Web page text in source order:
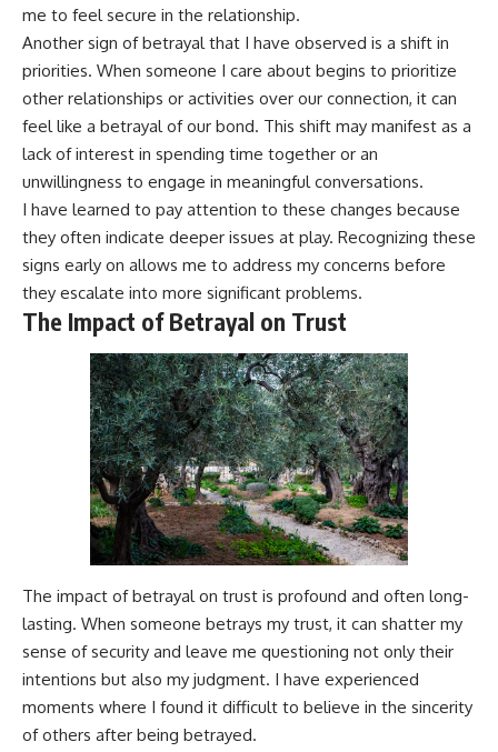
me to feel secure in the relationship.
Another sign of betrayal that I have observed is a shift in
priorities. When someone I care about begins to prioritize
other relationships or activities over our connection, it can
feel like a betrayal of our bond. This shift may manifest as a
lack of interest in spending time together or an
unwillingness to engage in meaningful conversations.
I have learned to pay attention to these changes because
they often indicate deeper issues at play. Recognizing these
signs early on allows me to address my concerns before
they escalate into more significant problems.
The Impact of Betrayal on Trust
The impact of betrayal on trust is profound and often long-
lasting. When someone betrays my trust, it can shatter my
sense of security and leave me questioning not only their
intentions but also my judgment. I have experienced
moments where I found it difficult to believe in the sincerity
of others after being betrayed.